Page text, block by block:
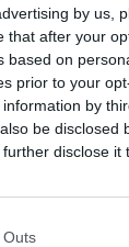
by us,
that after your
based on
prior to your
by
be disclosed
disclose it
Outs
which
rules such
increase in
a